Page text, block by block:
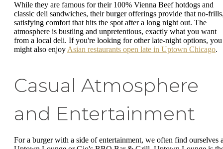
While they are famous for their 100% Vienna Beef hotdogs and
classic deli sandwiches, their burger offerings provide that no-
satisfying comfort that hits the spot after a long night out. The
atmosphere is bustling and unpretentious, exactly what you want
from a local deli. If you're looking for other late-night options, you
might also enjoy Asian restaurants open late in Uptown Chicago.
Casual Atmosphere
and Entertainment
For a burger with a side of entertainment, we often find ourselves